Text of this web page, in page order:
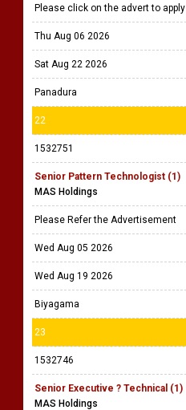
Please click on the advert to apply
Thu Aug 06 2026
Sat Aug 22 2026
Panadura
22
1532751
Senior Pattern Technologist (1)
MAS Holdings
Please Refer the Advertisement
Wed Aug 05 2026
Wed Aug 19 2026
Biyagama
23
1532746
Senior Executive ? Technical (1)
MAS Holdings